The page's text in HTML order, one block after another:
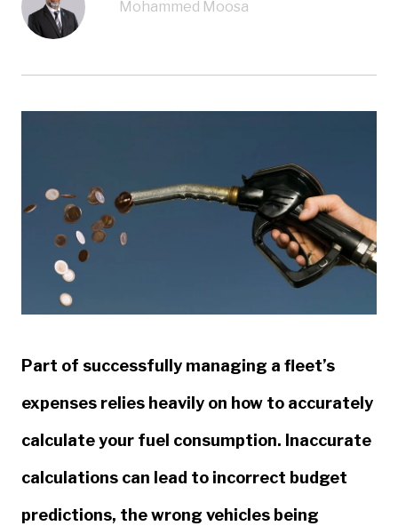
Mohammed Moosa
Part of successfully managing a fleet’s
expenses relies heavily on how to accurately
calculate your fuel consumption. Inaccurate
calculations can lead to incorrect budget
predictions, the wrong vehicles being